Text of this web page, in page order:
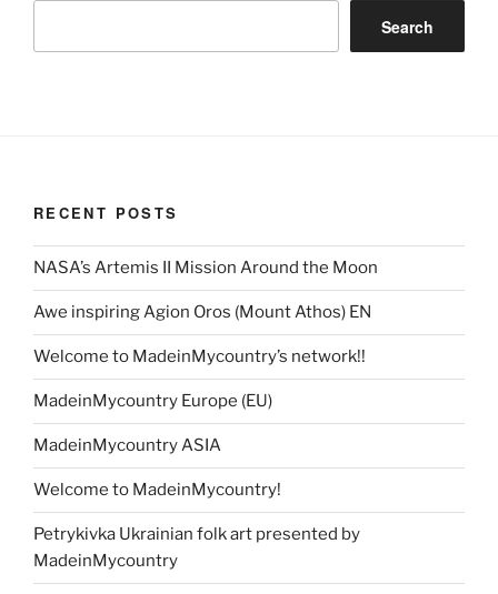
Search
RECENT POSTS
NASA’s Artemis II Mission Around the Moon
Awe inspiring Agion Oros (Mount Athos) EN
Welcome to MadeinMycountry’s network!!
MadeinMycountry Europe (EU)
MadeinMycountry ASIA
Welcome to MadeinMycountry!
Petrykivka Ukrainian folk art presented by
MadeinMycountry